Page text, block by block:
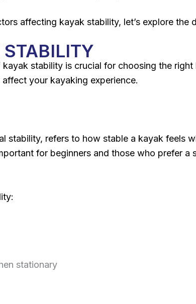
affecting kayak stability, let’s explore the
stability is crucial for choosing the
your kayaking experience.
stability, refers to how stable a kayak feels
for beginners and those who prefer
stationary